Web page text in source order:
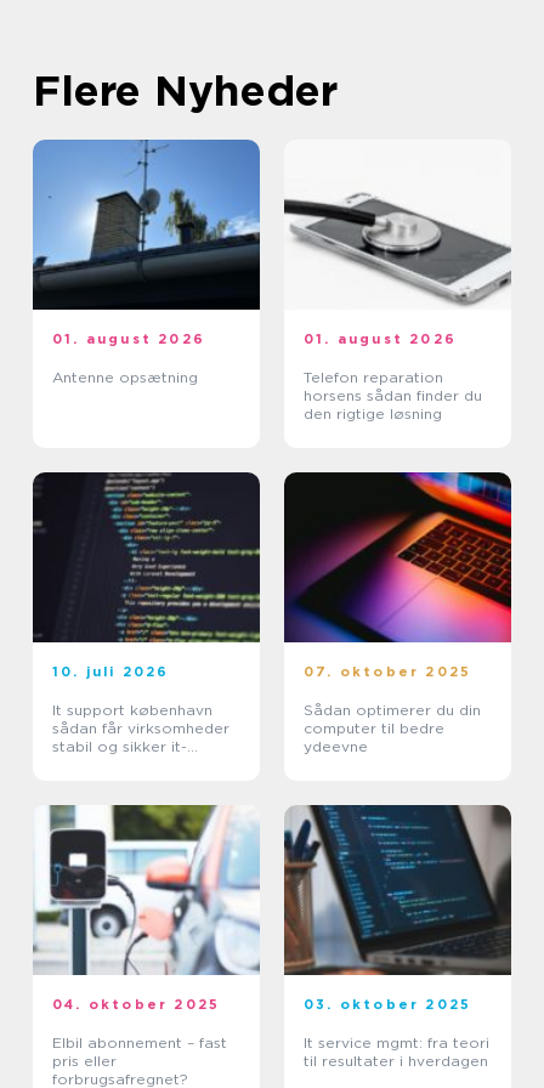
Flere Nyheder
01. august 2026
Antenne opsætning
01. august 2026
Telefon reparation
horsens sådan finder du
den rigtige løsning
10. juli 2026
It support københavn
sådan får virksomheder
stabil og sikker it-
07. oktober 2025
Sådan optimerer du din
computer til bedre
ydeevne
04. oktober 2025
Elbil abonnement – fast
pris eller
forbrugsafregnet?
03. oktober 2025
It service mgmt: fra teori
til resultater i hverdagen